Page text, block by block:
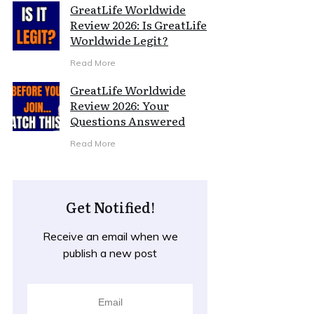
GreatLife Worldwide
Review 2026: Is GreatLife
Worldwide Legit?
Read More
GreatLife Worldwide
Review 2026: Your
Questions Answered
Read More
Get Notified!
Receive an email when we
publish a new post